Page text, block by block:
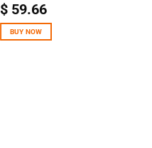
Rated 5.00
out of 5
$59.66
BUY NOW